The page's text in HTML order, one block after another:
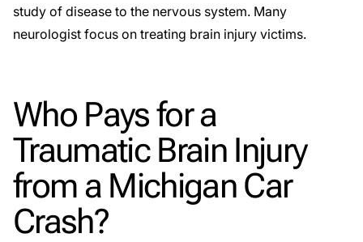
study of disease to the nervous system. Many
neurologist focus on treating brain injury victims.
Who Pays for a
Traumatic Brain Injury
from a Michigan Car
Crash?